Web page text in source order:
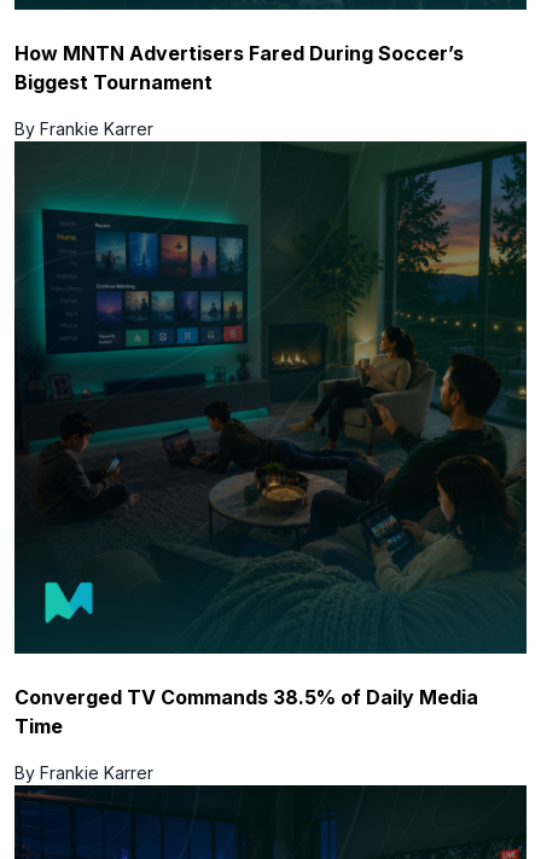
How MNTN Advertisers Fared During Soccer’s
Biggest Tournament
By Frankie Karrer
Converged TV Commands 38.5% of Daily Media
Time
By Frankie Karrer